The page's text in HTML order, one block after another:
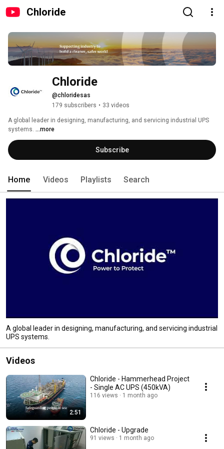
Chloride
Chloride
@chloridesas
179 subscribers • 33 videos
A global leader in designing, manufacturing, and servicing industrial UPS
systems. ...more
Subscribe
Home Videos Playlists Search
A global leader in designing, manufacturing, and servicing industrial
UPS systems.
Videos
2:51
Chloride - Hammerhead Project
- Single AC UPS (450kVA)
116 views 1 month ago
Chloride - Upgrade
91 views 1 month ago